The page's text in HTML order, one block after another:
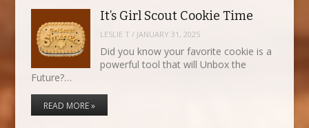
It’s Girl Scout Cookie Time
LESLIE T / JANUARY 31, 2025
Did you know your favorite cookie is a
powerful tool that will Unbox the
Future?…
READ MORE »